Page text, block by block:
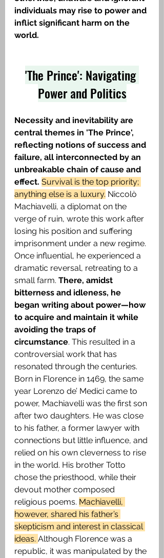
individuals may rise to power and
inflict significant harm on the
world.
'The Prince': Navigating
Power and Politics
Necessity and inevitability are
central themes in 'The Prince',
reflecting notions of success and
failure, all interconnected by an
unbreakable chain of cause and
effect. Survival is the top priority;
anything else is a luxury. Niccolò
Machiavelli, a diplomat on the
verge of ruin, wrote this work after
losing his position and suffering
imprisonment under a new regime.
Once influential, he experienced a
dramatic reversal, retreating to a
small farm. There, amidst
bitterness and idleness, he
began writing about power—how
to acquire and maintain it while
avoiding the traps of
circumstance. This resulted in a
controversial work that has
resonated through the centuries.
Born in Florence in 1469, the same
year Lorenzo de’ Medici came to
power, Machiavelli was the first son
after two daughters. He was close
to his father, a former lawyer with
connections but little influence, and
relied on his own cleverness to rise
in the world. His brother Totto
chose the priesthood, while their
devout mother composed
religious poems. Machiavelli,
however, shared his father’s
skepticism and interest in classical
ideas. Although Florence was a
republic, it was manipulated by the